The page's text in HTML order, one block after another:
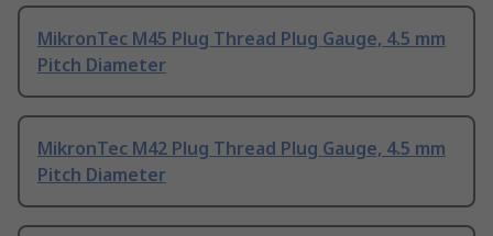
MikronTec M45 Plug Thread Plug Gauge, 4.5 mm
Pitch Diameter
MikronTec M42 Plug Thread Plug Gauge, 4.5 mm
Pitch Diameter